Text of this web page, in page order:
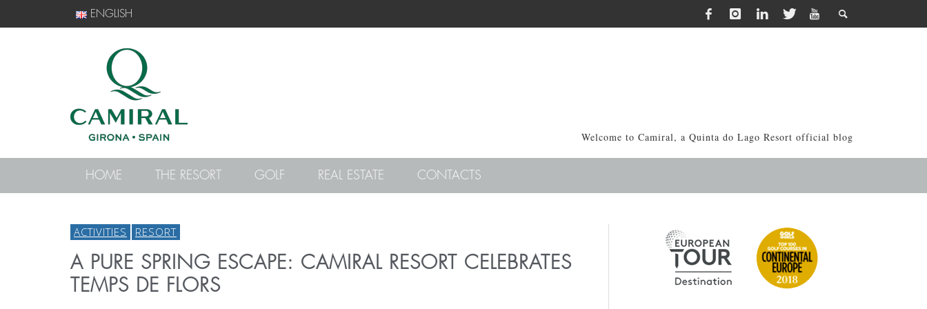
ENGLISH
Welcome to Camiral, a Quinta do Lago Resort official blog
HOME THE RESORT GOLF REAL ESTATE CONTACTS
ACTIVITIES RESORT
A PURE SPRING ESCAPE: CAMIRAL RESORT CELEBRATES
TEMPS DE FLORS